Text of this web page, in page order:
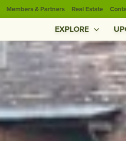
Members & Partners Real Estate
EXPLORE